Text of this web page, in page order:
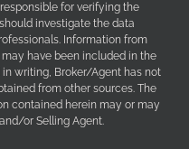
for verifying the
investigate the data
Information from
have been included in the
writing, Broker/Agent has not
from other sources. The
contained herein may or may
or Selling Agent.